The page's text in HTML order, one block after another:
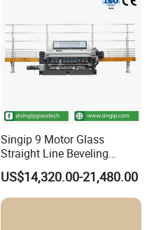
Singip 9 Motor Glass
Straight Line Beveling
Machine Glass Edging
Machinery Equipment
US$14,320.00-21,480.00